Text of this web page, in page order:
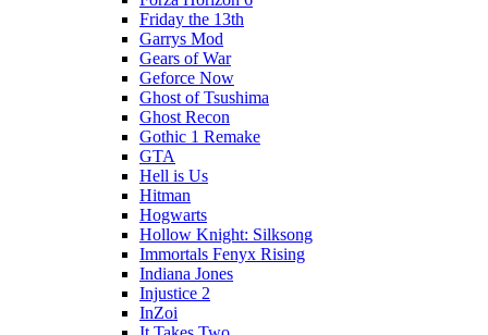
Friday the 13th
Garrys Mod
Gears of War
Geforce Now
Ghost of Tsushima
Ghost Recon
Gothic 1 Remake
GTA
Hell is Us
Hitman
Hogwarts
Hollow Knight: Silksong
Immortals Fenyx Rising
Indiana Jones
Injustice 2
InZoi